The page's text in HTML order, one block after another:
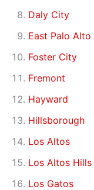
Daly City
East Palo Alto
Foster City
Fremont
Hayward
Hillsborough
Los Altos
Los Altos Hills
Los Gatos